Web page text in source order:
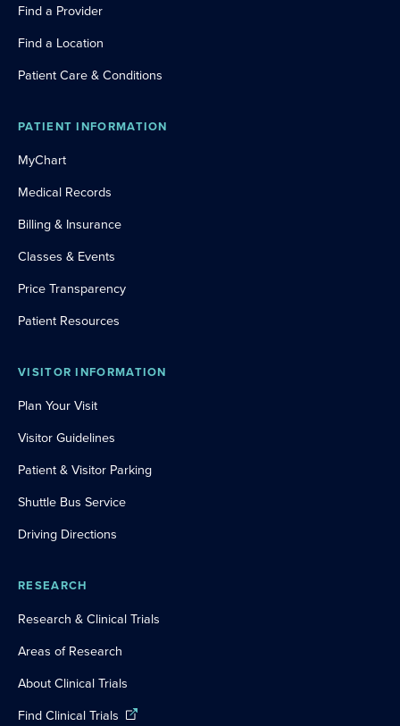
Find a Provider
Find a Location
Patient Care & Conditions
PATIENT INFORMATION
MyChart
Medical Records
Billing & Insurance
Classes & Events
Price Transparency
Patient Resources
VISITOR INFORMATION
Plan Your Visit
Visitor Guidelines
Patient & Visitor Parking
Shuttle Bus Service
Driving Directions
RESEARCH
Research & Clinical Trials
Areas of Research
About Clinical Trials
Find Clinical Trials